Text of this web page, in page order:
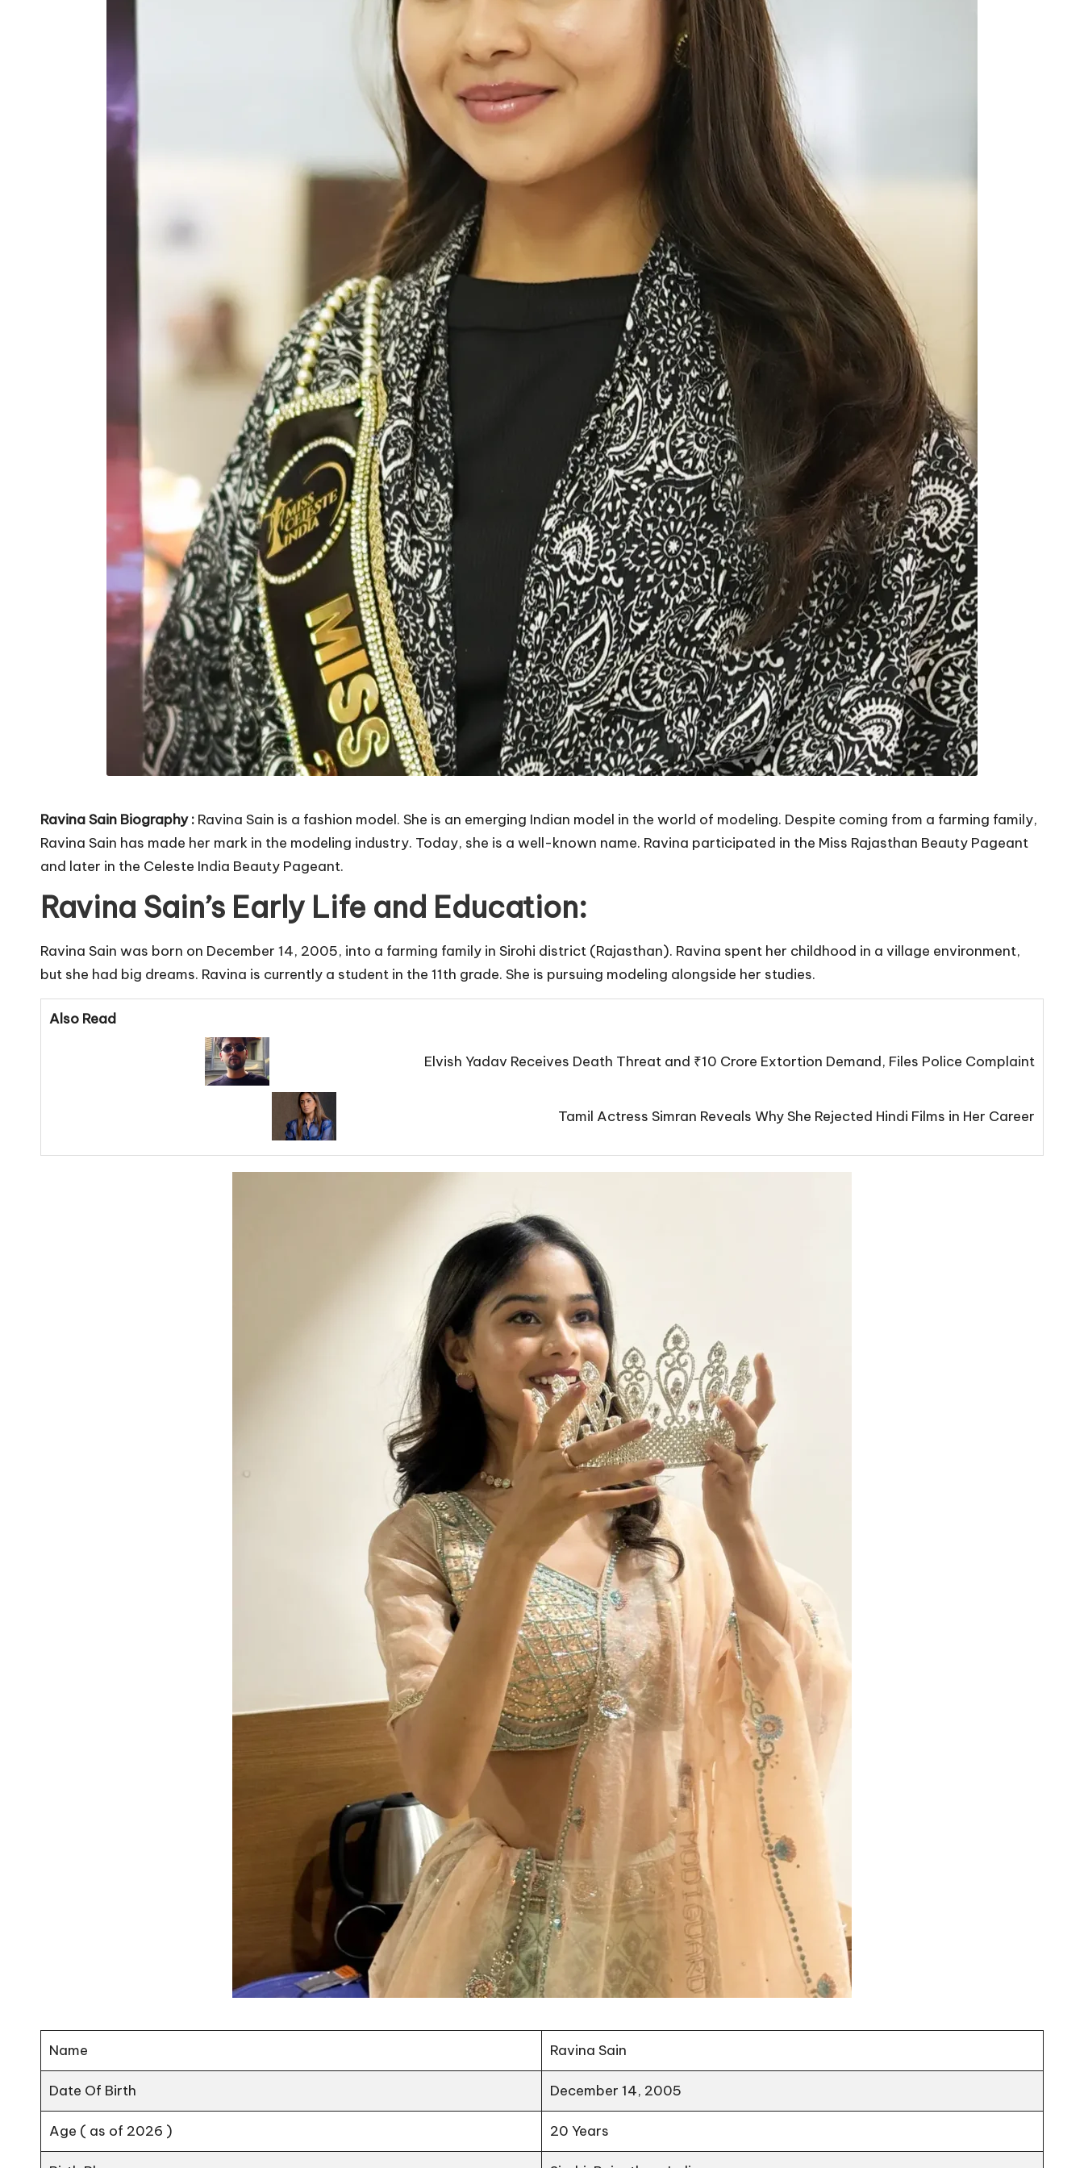
Ravina Sain Biography : Ravina Sain is a fashion model. She is an emerging Indian model in the world of modeling. Despite coming from a farming family,
Ravina Sain has made her mark in the modeling industry. Today, she is a well-known name. Ravina participated in the Miss Rajasthan Beauty Pageant
and later in the Celeste India Beauty Pageant.
Ravina Sain’s Early Life and Education:
Ravina Sain was born on December 14, 2005, into a farming family in Sirohi district (Rajasthan). Ravina spent her childhood in a village environment,
but she had big dreams. Ravina is currently a student in the 11th grade. She is pursuing modeling alongside her studies.
Also Read
Elvish Yadav Receives Death Threat and ₹10 Crore Extortion Demand, Files Police Complaint
Tamil Actress Simran Reveals Why She Rejected Hindi Films in Her Career
Name Ravina Sain
Date Of Birth December 14, 2005
Age ( as of 2026 ) 20 Years